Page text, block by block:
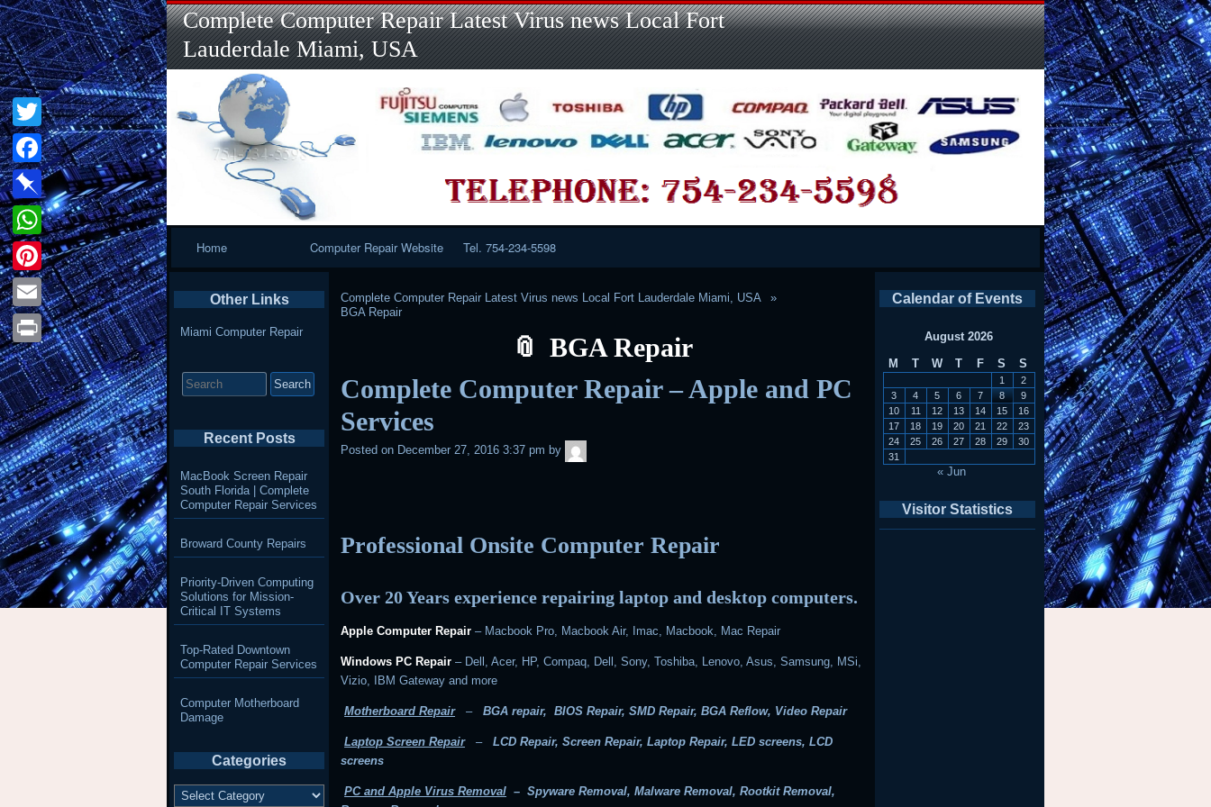
Skip
to
content
Skip
to
LINKS-
2
Skip
to
SEARCH-
2
Skip
to
RECENT-
POSTS-
2
Skip
to
RECENT-
COMMENTS-
2
Skip
to
CATEGORIES-
2
Skip
to
META-
2
Skip
to
CALENDAR-
2
Skip
to
CUSTOM_HTML-
3
Complete Computer Repair Latest Virus news Local Fort
Lauderdale Miami, USA
Home Computer Repair Website Tel. 754-234-5598
Complete Computer Repair Latest Virus news Local Fort Lauderdale Miami, USA
BGA Repair
BGA Repair
Complete Computer Repair – Apple and PC
Services
Posted on December 27, 2016 3:37 pm by
Professional Onsite Computer Repair
Over 20 Years experience repairing laptop and desktop computers.
Apple Computer Repair – Macbook Pro, Macbook Air, Imac, Macbook, Mac Repair
Windows PC Repair – Dell, Acer, HP, Compaq, Dell, Sony, Toshiba, Lenovo, Asus, Samsung, MSi,
Vizio, IBM Gateway and more
Motherboard Repair – BGA repair, BIOS Repair, SMD Repair, BGA Reflow, Video Repair
Laptop Screen Repair –
LCD Repair, Screen Repair, Laptop Repair, LED screens, LCD
screens
PC and Apple Virus Removal – Spyware Removal, Malware Removal, Rootkit Removal,
Calendar of Events
August 2026
M
T W T F S S
1
2
3
4 5 6 7 8
9
10
11 12 13 14 15
16
17
18 19 20 21 22
23
24
25 26 27 28 29
30
31
« Jun
Visitor Statistics
Other Links
Miami Computer Repair
for:
Recent Posts
MacBook Screen Repair
South Florida | Complete
Computer Repair Services
Broward County Repairs
Priority-Driven Computing
Solutions for Mission-
Critical IT Systems
Top-Rated Downtown
Computer Repair Services
Computer Motherboard
Damage
Categories
Categories
Twitter
Facebook
Pinboard
WhatsApp
Pinterest
Email
Print